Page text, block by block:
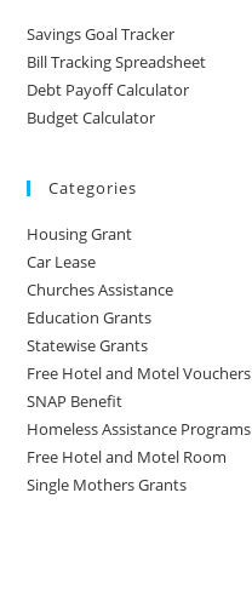
Savings Goal Tracker
Bill Tracking Spreadsheet
Debt Payoff Calculator
Budget Calculator
Categories
Housing Grant
Car Lease
Churches Assistance
Education Grants
Statewise Grants
Free Hotel and Motel Vouchers
SNAP Benefit
Homeless Assistance Programs
Free Hotel and Motel Room
Single Mothers Grants